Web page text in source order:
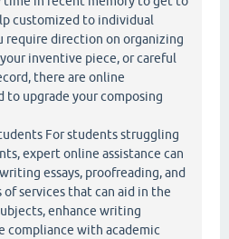
customized to individual
require direction on organizing
inventive piece, or careful
there are online
upgrade your composing
For students struggling
expert online assistance can
essays, proofreading, and
services that can aid in the
enhance writing
compliance with academic